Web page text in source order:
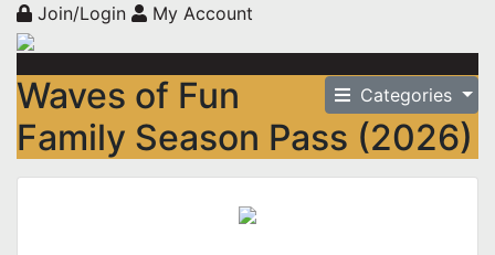
Join/Login My Account
Categories
Waves of Fun
Family Season Pass (2026)